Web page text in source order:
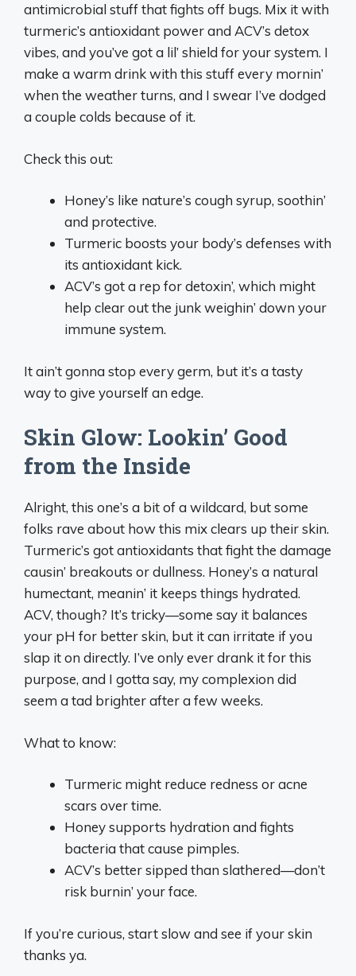
antimicrobial stuff that fights off bugs. Mix it with
turmeric’s antioxidant power and ACV’s detox
vibes, and you’ve got a lil’ shield for your system. I
make a warm drink with this stuff every mornin’
when the weather turns, and I swear I’ve dodged
a couple colds because of it.
Check this out:
Honey’s like nature’s cough syrup, soothin’
and protective.
Turmeric boosts your body’s defenses with
its antioxidant kick.
ACV’s got a rep for detoxin’, which might
help clear out the junk weighin’ down your
immune system.
It ain’t gonna stop every germ, but it’s a tasty
way to give yourself an edge.
Skin Glow: Lookin’ Good
from the Inside
Alright, this one’s a bit of a wildcard, but some
folks rave about how this mix clears up their skin.
Turmeric’s got antioxidants that fight the damage
causin’ breakouts or dullness. Honey’s a natural
humectant, meanin’ it keeps things hydrated.
ACV, though? It’s tricky—some say it balances
your pH for better skin, but it can irritate if you
slap it on directly. I’ve only ever drank it for this
purpose, and I gotta say, my complexion did
seem a tad brighter after a few weeks.
What to know:
Turmeric might reduce redness or acne
scars over time.
Honey supports hydration and fights
bacteria that cause pimples.
ACV’s better sipped than slathered—don’t
risk burnin’ your face.
If you’re curious, start slow and see if your skin
thanks ya.